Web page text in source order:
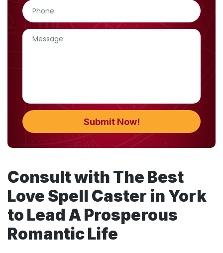
Consult with The Best
Love Spell Caster in York
to Lead A Prosperous
Romantic Life